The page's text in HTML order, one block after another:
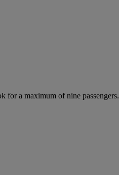
for a maximum of nine passengers.